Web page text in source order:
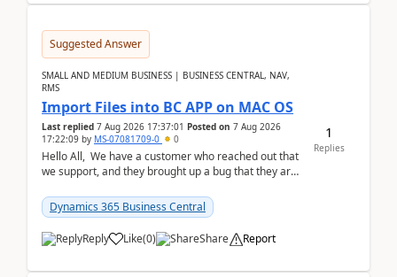
Suggested Answer
SMALL AND MEDIUM BUSINESS | BUSINESS CENTRAL, NAV,
RMS
Import Files into BC APP on MAC OS
Last replied 7 Aug 2026 17:37:01 Posted on 7 Aug 2026
17:22:09 by MS-07081709-0 0
Hello All, We have a customer who reached out that
we support, and they brought up a bug that they are
Dynamics 365 Business Central
Reply Like(0) Share Report
1
Replies